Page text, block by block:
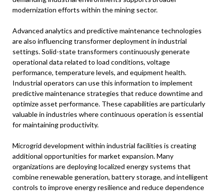
modernization efforts within the mining sector.
Advanced analytics and predictive maintenance technologies
are also influencing transformer deployment in industrial
settings. Solid-state transformers continuously generate
operational data related to load conditions, voltage
performance, temperature levels, and equipment health.
Industrial operators can use this information to implement
predictive maintenance strategies that reduce downtime and
optimize asset performance. These capabilities are particularly
valuable in industries where continuous operation is essential
for maintaining productivity.
Microgrid development within industrial facilities is creating
additional opportunities for market expansion. Many
organizations are deploying localized energy systems that
combine renewable generation, battery storage, and intelligent
controls to improve energy resilience and reduce dependence